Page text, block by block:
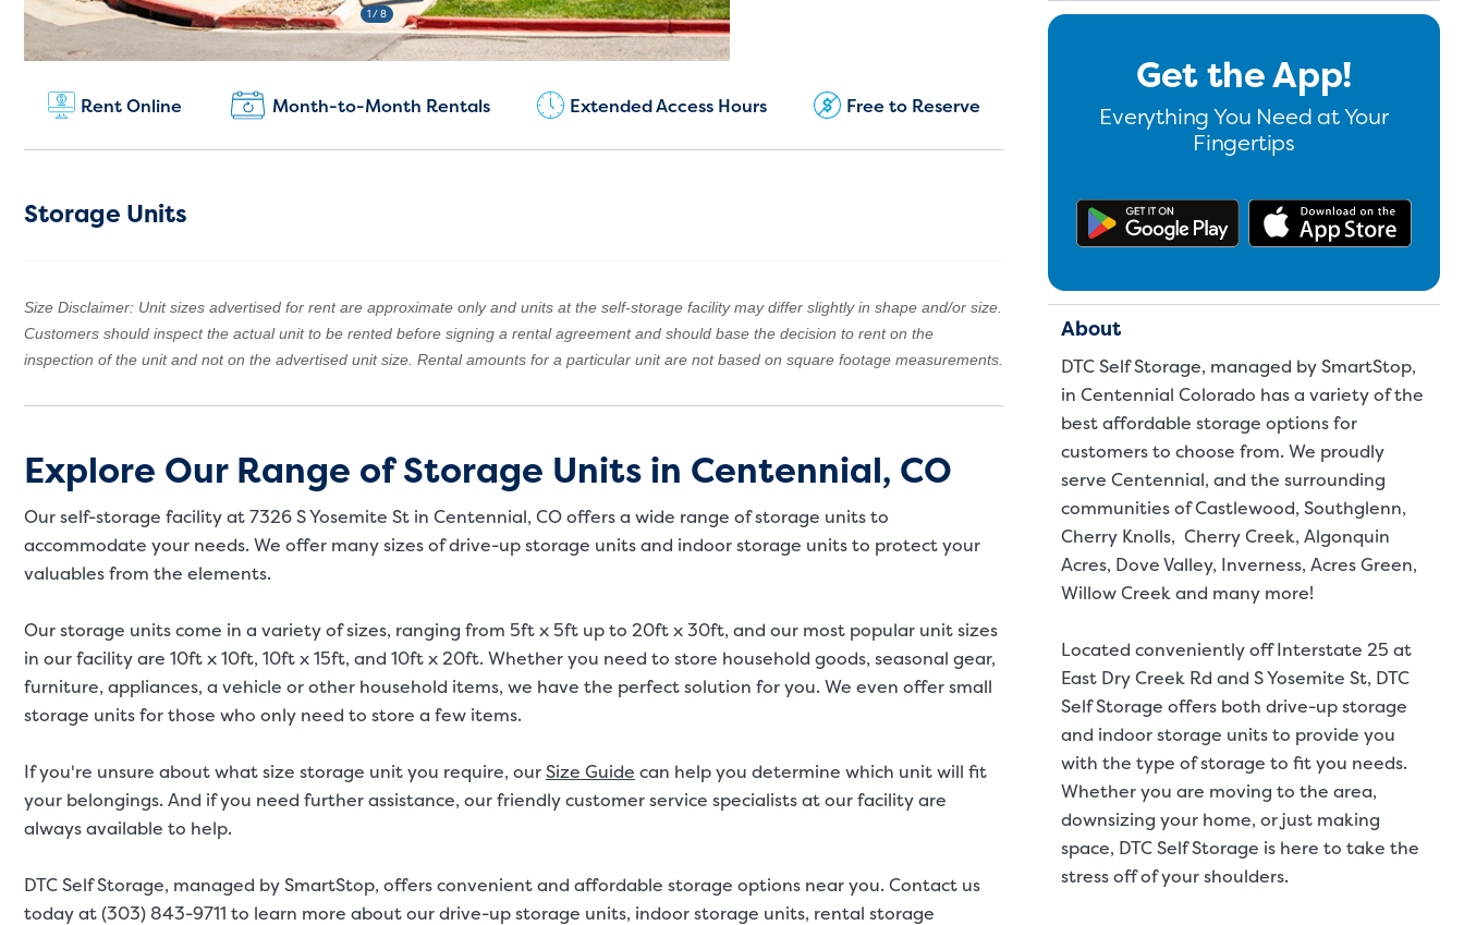
1/ 8
New Customers:
Current Customers:
Rent Online Month-to-Month Rentals Extended Access Hours Free to Reserve
Storage Units
Size Disclaimer: Unit sizes advertised for rent are approximate only and units at the self-storage facility may differ slightly in shape and/or size.
Customers should inspect the actual unit to be rented before signing a rental agreement and should base the decision to rent on the
inspection of the unit and not on the advertised unit size. Rental amounts for a particular unit are not based on square footage measurements.
Explore Our Range of Storage Units in Centennial, CO
Our self-storage facility at 7326 S Yosemite St in Centennial, CO offers a wide range of storage units to
accommodate your needs. We offer many sizes of drive-up storage units and indoor storage units to protect your
valuables from the elements.
Our storage units come in a variety of sizes, ranging from 5ft x 5ft up to 20ft x 30ft, and our most popular unit sizes
in our facility are 10ft x 10ft, 10ft x 15ft, and 10ft x 20ft. Whether you need to store household goods, seasonal gear,
furniture, appliances, a vehicle or other household items, we have the perfect solution for you. We even offer small
storage units for those who only need to store a few items.
If you're unsure about what size storage unit you require, ourSize Guide can help you determine which unit will fit
your belongings. And if you need further assistance, our friendly customer service specialists at our facility are
always available to help.
DTC Self Storage, managed by SmartStop, offers convenient and affordable storage options near you. Contact us
today at (303) 843-9711 to learn more about our drive-up storage units, indoor storage units, rental storage
Get the App!
Everything You Need at Your
Fingertips
Get the app on Google
About
DTC Self Storage, managed by SmartStop,
in Centennial Colorado has a variety of the
best affordable storage options for
customers to choose from. We proudly
serve Centennial, and the surrounding
communities of Castlewood, Southglenn,
Cherry Knolls, Cherry Creek, Algonquin
Acres, Dove Valley, Inverness, Acres Green,
Willow Creek and many more!
Located conveniently off Interstate 25 at
East Dry Creek Rd and S Yosemite St, DTC
Self Storage offers both drive-up storage
and indoor storage units to provide you
with the type of storage to fit you needs.
Whether you are moving to the area,
downsizing your home, or just making
space, DTC Self Storage is here to take the
stress off of your shoulders.